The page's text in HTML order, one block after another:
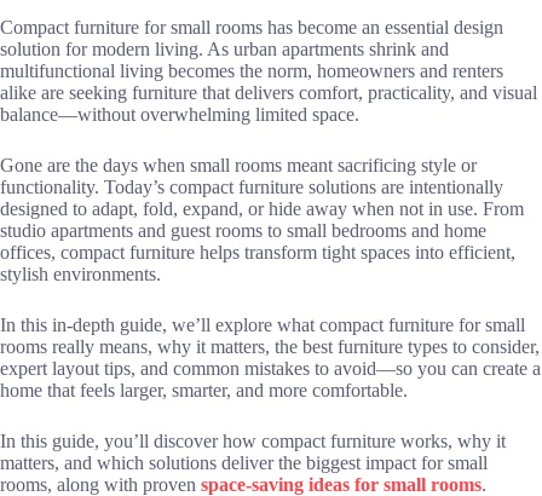
Compact furniture for small rooms has become an essential design
solution for modern living. As urban apartments shrink and
multifunctional living becomes the norm, homeowners and renters
alike are seeking furniture that delivers comfort, practicality, and visual
balance—without overwhelming limited space.
Gone are the days when small rooms meant sacrificing style or
functionality. Today’s compact furniture solutions are intentionally
designed to adapt, fold, expand, or hide away when not in use. From
studio apartments and guest rooms to small bedrooms and home
offices, compact furniture helps transform tight spaces into efficient,
stylish environments.
In this in-depth guide, we’ll explore what compact furniture for small
rooms really means, why it matters, the best furniture types to consider,
expert layout tips, and common mistakes to avoid—so you can create a
home that feels larger, smarter, and more comfortable.
In this guide, you’ll discover how compact furniture works, why it
matters, and which solutions deliver the biggest impact for small
rooms, along with proven space-saving ideas for small rooms.